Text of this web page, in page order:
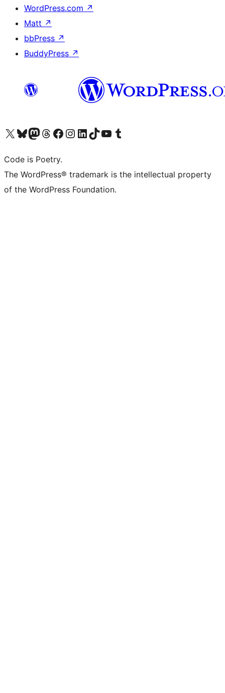
WordPress.com ↗
Matt ↗
bbPress ↗
BuddyPress ↗
Visit our X (formerly Twitter) account
Visit our Bluesky account
Visit our Mastodon account
Visit our Threads account
Visit our Facebook page
Visit our Instagram account
Visit our LinkedIn account
Visit our TikTok account
Visit our YouTube channel
Visit our Tumblr account
Code is Poetry.
The WordPress® trademark is the intellectual property
of the WordPress Foundation.